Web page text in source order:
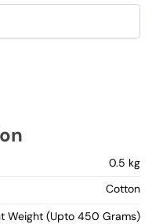
0.5 kg
Cotton
Weight (Upto 450 Grams)